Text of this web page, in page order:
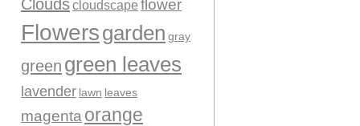
Cloudscloudscape flower
Flowersgarden gray
green green leaves
lavender lawn leaves
magenta orange